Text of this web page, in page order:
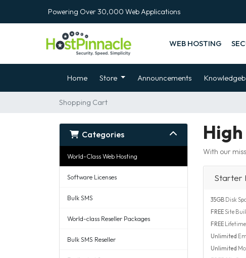
Powering Over 30,000 Web Applications
WEB HOSTING
Home Store Announcements
Shopping Cart
Categories
World-Class Web Hosting
Software Licenses
Bulk SMS
World-class Reseller Packages
Bulk SMS Reseller
With our
Starter
35GB Disk
FREESite
FREE
Unlimited
Unlimited